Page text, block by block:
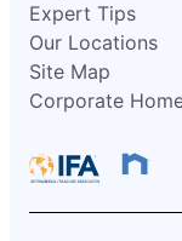
Expert Tips
Our Locations
Site Map
Corporate